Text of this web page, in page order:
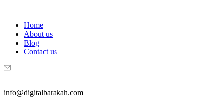
Home
About us
Blog
Contact us
info@digitalbarakah.com